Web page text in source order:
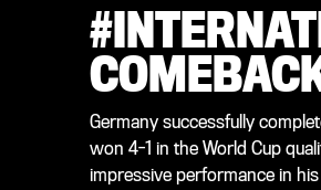
Germany successfully
won 4-1 in the World Cup
impressive performance in